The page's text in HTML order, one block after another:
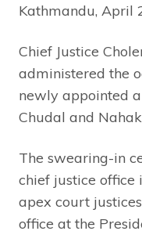
Kathmandu, April
Chief Justice
administered the
newly appointed
Chudal and
The swearing-in
chief justice office
apex court
office at the